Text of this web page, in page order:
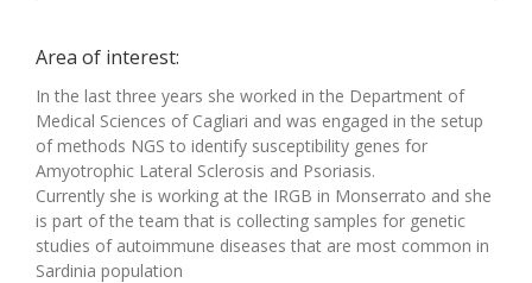
Area of interest:
In the last three years she worked in the Department of
Medical Sciences of Cagliari and was engaged in the setup
of methods NGS to identify susceptibility genes for
Amyotrophic Lateral Sclerosis and Psoriasis.
Currently she is working at the IRGB in Monserrato and she
is part of the team that is collecting samples for genetic
studies of autoimmune diseases that are most common in
Sardinia population